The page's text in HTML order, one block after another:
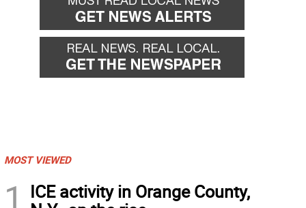
MOST VIEWED
1
ICE activity in Orange County,